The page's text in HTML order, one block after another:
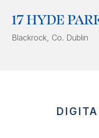
17 HYDE
Blackrock, Co. Dublin